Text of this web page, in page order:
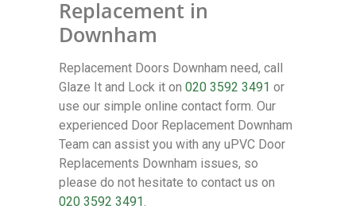
Replacement in
Downham
Replacement Doors Downham need, call
Glaze It and Lock it on 020 3592 3491 or
use our simple online contact form. Our
experienced Door Replacement Downham
Team can assist you with any uPVC Door
Replacements Downham issues, so
please do not hesitate to contact us on
020 3592 3491.